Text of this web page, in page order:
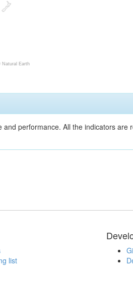
Natural Earth
performance. All the indicators
list